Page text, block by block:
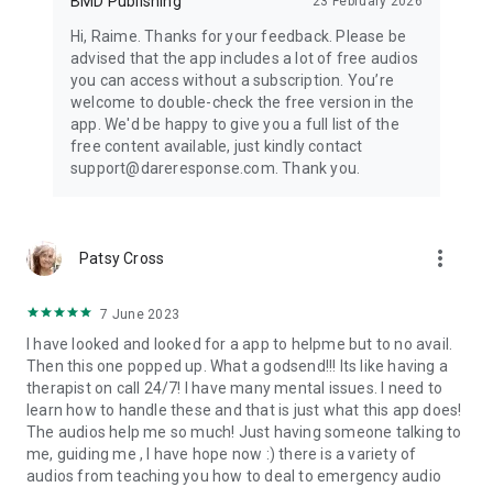
Hi, Raime. Thanks for your feedback. Please be
advised that the app includes a lot of free audios
you can access without a subscription. You’re
welcome to double-check the free version in the
app. We'd be happy to give you a full list of the
free content available, just kindly contact
support@dareresponse.com. Thank you.
Patsy Cross more_vert
7 June 2023
I have looked and looked for a app to helpme but to no avail.
Then this one popped up. What a godsend!!! Its like having a
therapist on call 24/7! I have many mental issues. I need to
learn how to handle these and that is just what this app does!
The audios help me so much! Just having someone talking to
me, guiding me , I have hope now :) there is a variety of
audios from teaching you how to deal to emergency audio